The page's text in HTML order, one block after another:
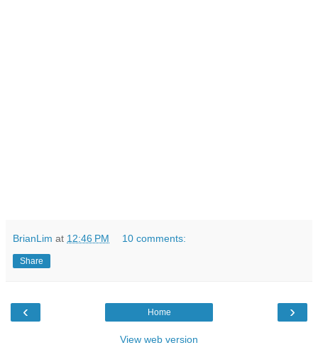
BrianLim at 12:46 PM 10 comments:
Share
‹ ›
Home
View web version